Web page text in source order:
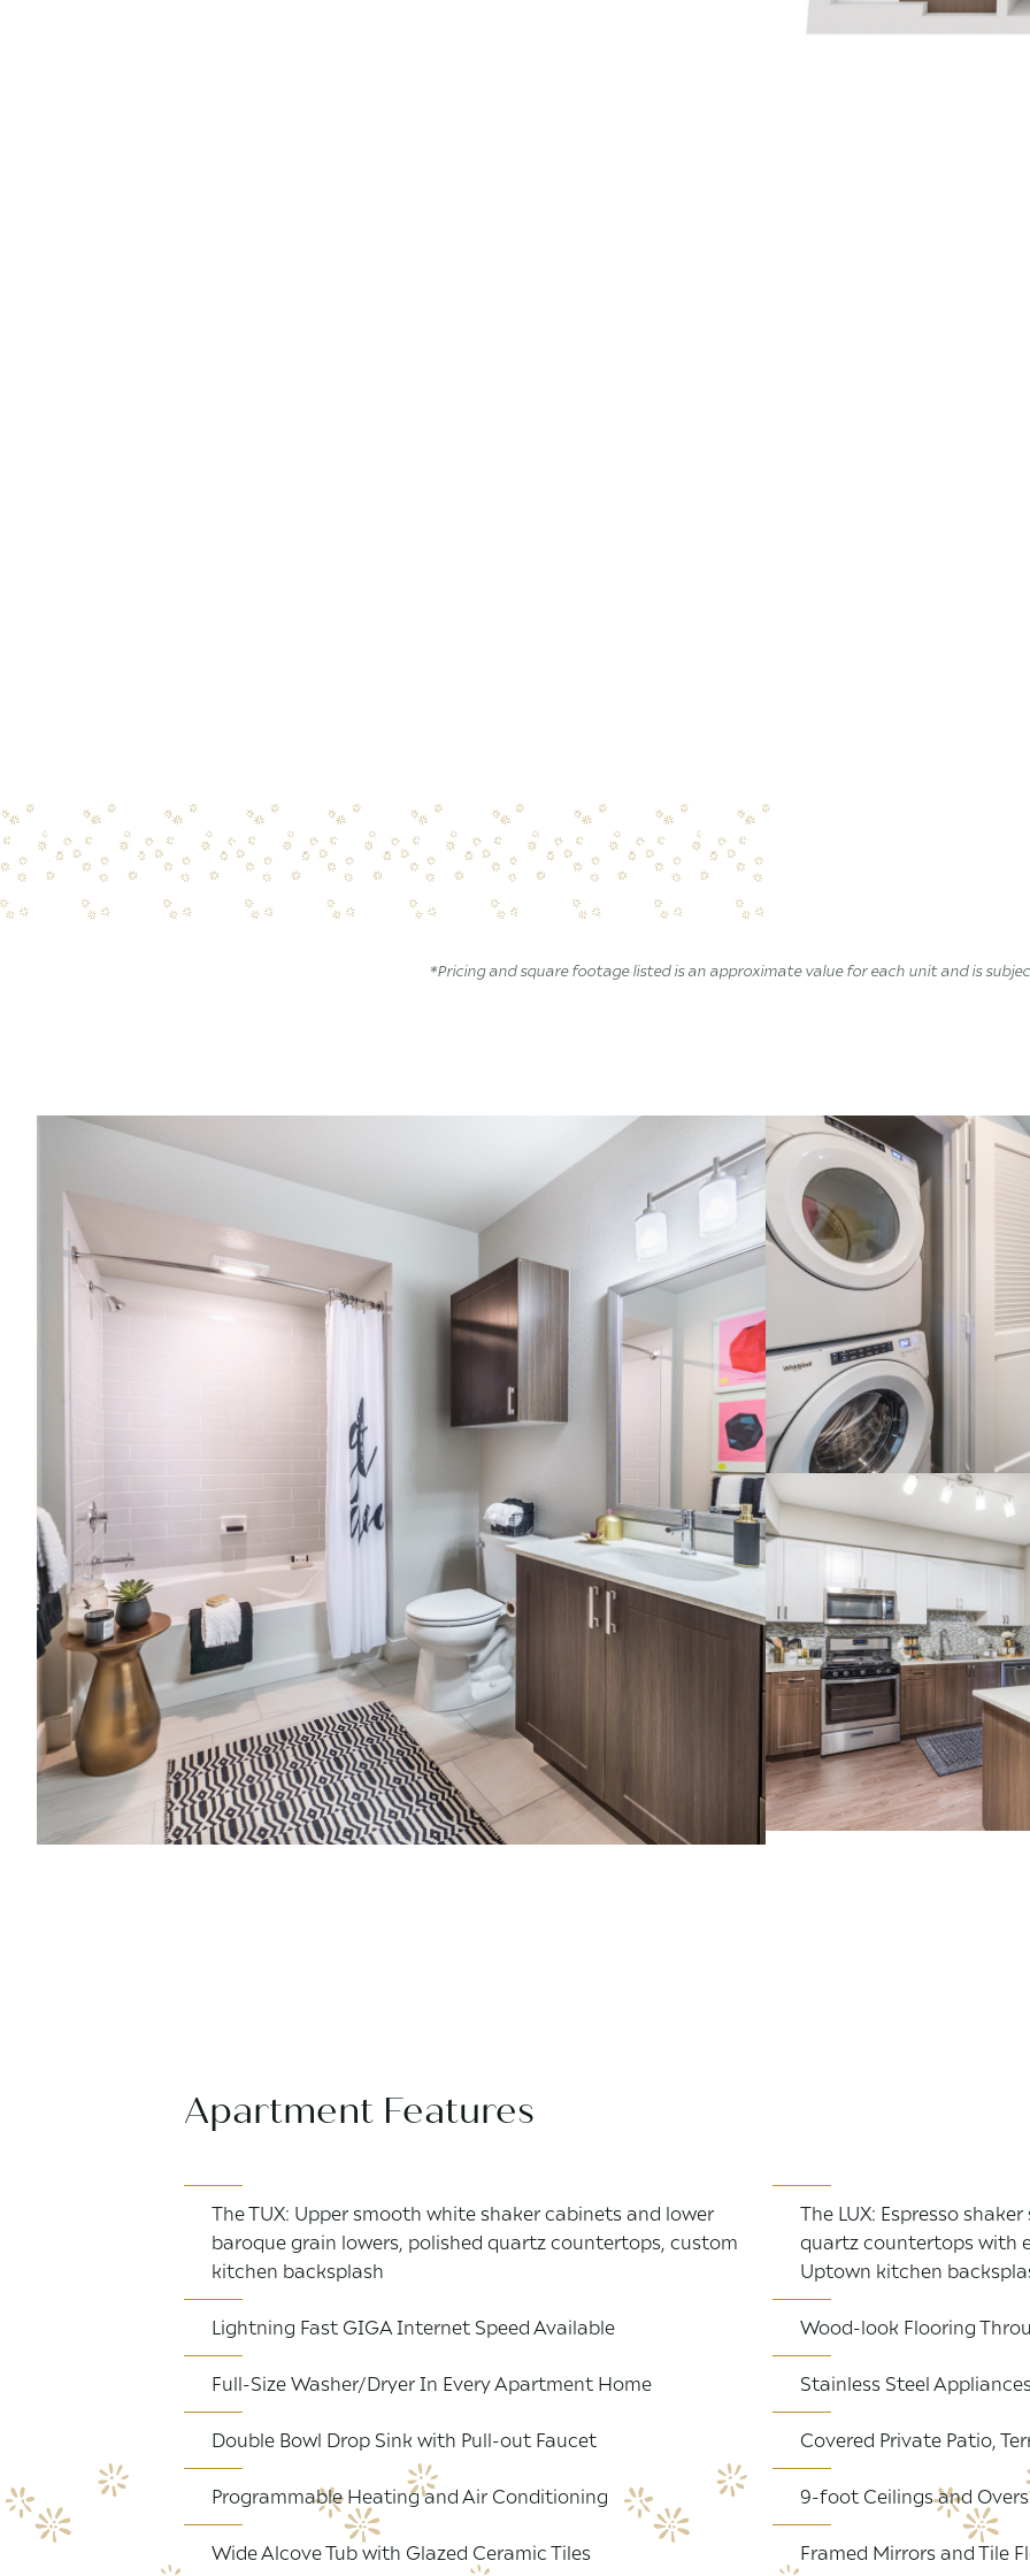
*Pricing and square footage listed is an approximate value for each unit and is
View Image: The james one bed 05
Image caption
View
The james one bed 04
View
The james one bed 02
Apartment Features
The TUX: Upper smooth white shaker cabinets and lower
baroque grain lowers, polished quartz countertops, custom
kitchen backsplash
The LUX: Espresso
quartz countertops with
Uptown kitchen
Lightning Fast GIGA Internet Speed Available Wood-look Flooring
Full-Size Washer/Dryer In Every Apartment Home Stainless Steel
Double Bowl Drop Sink with Pull-out Faucet Covered Private Patio,
Programmable Heating and Air Conditioning 9-foot Ceilings and
Wide Alcove Tub with Glazed Ceramic Tiles Framed Mirrors and Tile